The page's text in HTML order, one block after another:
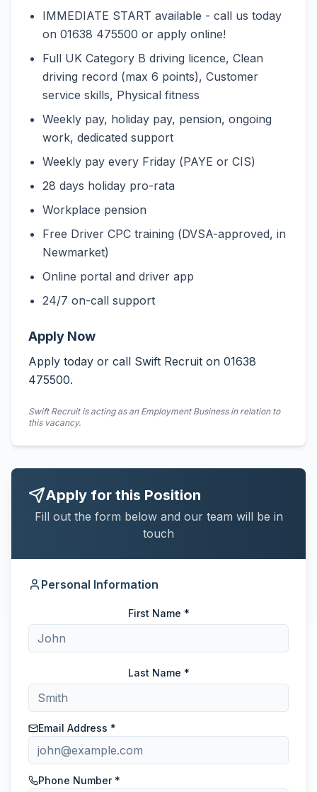
IMMEDIATE START available - call us today
on 01638 475500 or apply online!
Full UK Category B driving licence, Clean
driving record (max 6 points), Customer
service skills, Physical fitness
Weekly pay, holiday pay, pension, ongoing
work, dedicated support
Weekly pay every Friday (PAYE or CIS)
28 days holiday pro-rata
Workplace pension
Free Driver CPC training (DVSA-approved, in
Newmarket)
Online portal and driver app
24/7 on-call support
Apply Now
Apply today or call Swift Recruit on 01638
475500.
Swift Recruit is acting as an Employment Business in relation to
this vacancy.
Apply for this Position
Fill out the form below and our team will be in
touch
Personal Information
First Name *
Last Name *
Email Address *
Phone Number *